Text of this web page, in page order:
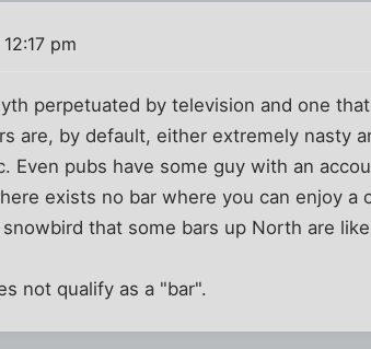
pm
perpetuated by television and one
are, by default, either extremely nasty
Even pubs have some guy with an
exists no bar where you can enjoy a
that some bars up North are
not qualify as a "bar".